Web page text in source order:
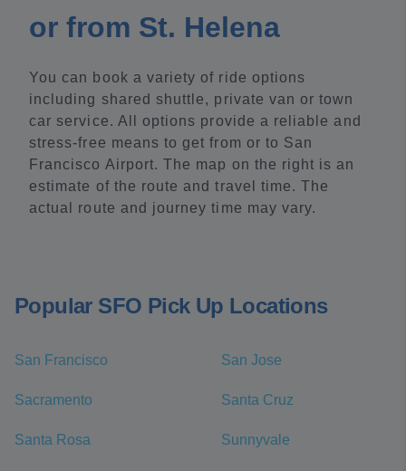
or from St. Helena
You can book a variety of ride options
including shared shuttle, private van or town
car service. All options provide a reliable and
stress-free means to get from or to San
Francisco Airport. The map on the right is an
estimate of the route and travel time. The
actual route and journey time may vary.
Popular SFO Pick Up Locations
San Francisco San Jose
Sacramento Santa Cruz
Santa Rosa Sunnyvale